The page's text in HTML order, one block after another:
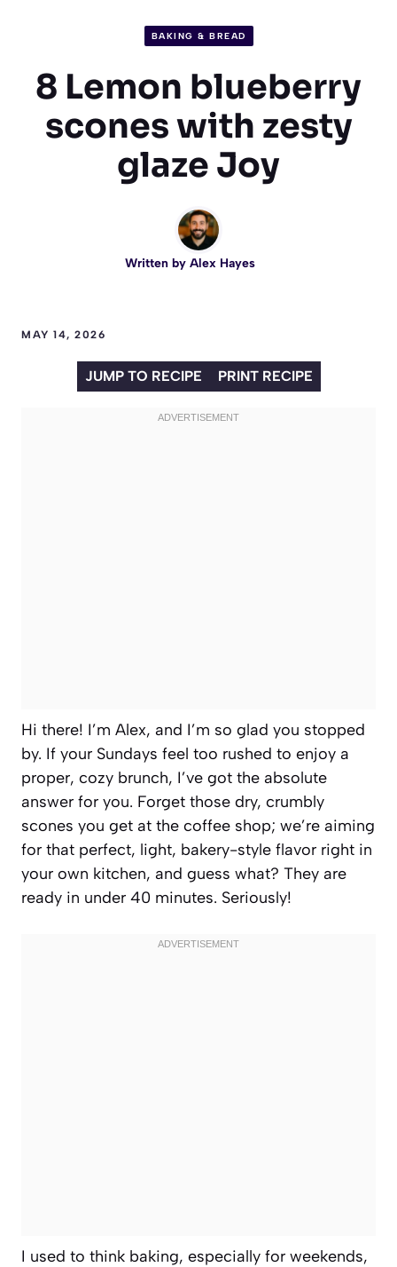
BAKING & BREAD
8 Lemon blueberry
scones with zesty
glaze Joy
Written by Alex Hayes
MAY 14, 2026
JUMP TO RECIPE PRINT RECIPE
Hi there! I’m Alex, and I’m so glad you stopped
by. If your Sundays feel too rushed to enjoy a
proper, cozy brunch, I’ve got the absolute
answer for you. Forget those dry, crumbly
scones you get at the coffee shop; we’re aiming
for that perfect, light, bakery-style flavor right in
your own kitchen, and guess what? They are
ready in under 40 minutes. Seriously!
I used to think baking, especially for weekends,